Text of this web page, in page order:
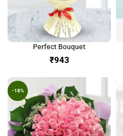
Perfect Bouquet
₹
-18%